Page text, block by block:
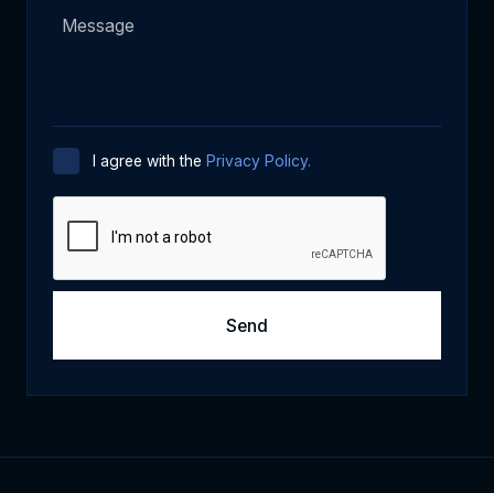
I agree with the Privacy Policy.